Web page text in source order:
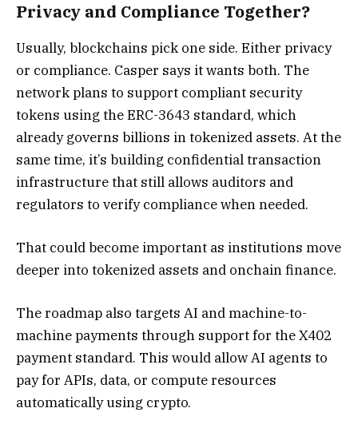
Privacy and Compliance Together?
Usually, blockchains pick one side. Either privacy
or compliance. Casper says it wants both. The
network plans to support compliant security
tokens using the ERC-3643 standard, which
already governs billions in tokenized assets. At the
same time, it’s building confidential transaction
infrastructure that still allows auditors and
regulators to verify compliance when needed.
That could become important as institutions move
deeper into tokenized assets and onchain finance.
The roadmap also targets AI and machine-to-
machine payments through support for the X402
payment standard. This would allow AI agents to
pay for APIs, data, or compute resources
automatically using crypto.